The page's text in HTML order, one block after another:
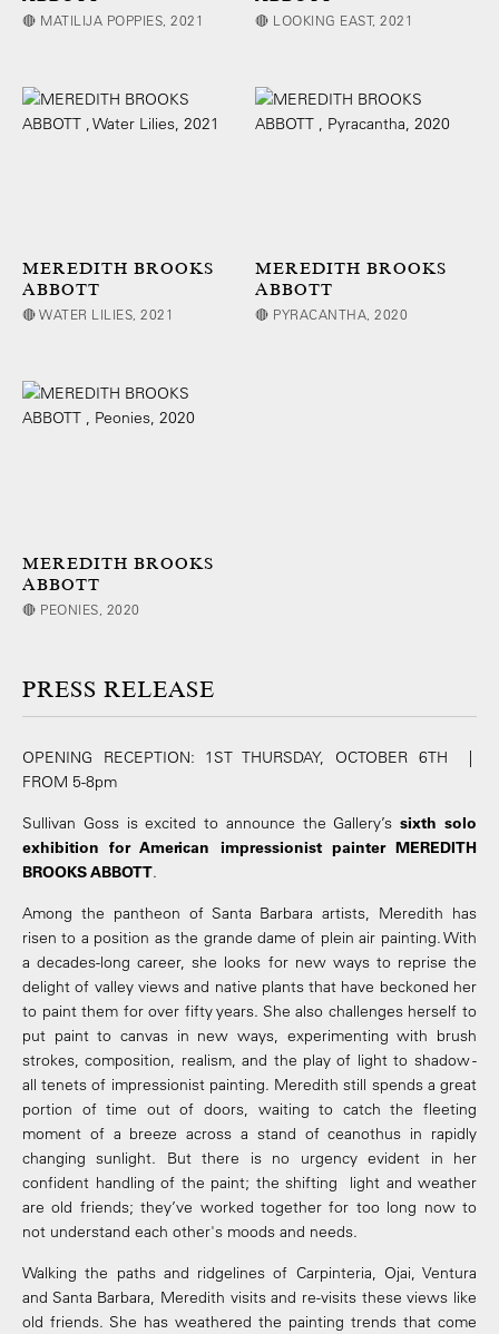
🔴 MATILIJA POPPIES, 2021 🔴 LOOKING EAST, 2021
MEREDITH BROOKS
ABBOTT
🔴 WATER LILIES, 2021
MEREDITH BROOKS
ABBOTT
🔴 PYRACANTHA, 2020
MEREDITH BROOKS
ABBOTT
🔴 PEONIES, 2020
PRESS RELEASE
OPENING RECEPTION: 1ST THURSDAY, OCTOBER 6TH |
FROM 5-8pm
Sullivan Goss is excited to announce the Gallery’ssixth solo
exhibition for American impressionist painter MEREDITH
BROOKS ABBOTT.
Among the pantheon of Santa Barbara artists, Meredith has
risen to a position as the grande dame of plein air painting. With
a decades-long career, she looks for new ways to reprise the
delight of valley views and native plants that have beckoned her
to paint them for over fifty years. She also challenges herself to
put paint to canvas in new ways, experimenting with brush
strokes, composition, realism, and the play of light to shadow -
all tenets of impressionist painting. Meredith still spends a great
portion of time out of doors, waiting to catch the fleeting
moment of a breeze across a stand of ceanothus in rapidly
changing sunlight. But there is no urgency evident in her
confident handling of the paint; the shifting light and weather
are old friends; they’ve worked together for too long now to
not understand each other's moods and needs.
Walking the paths and ridgelines of Carpinteria, Ojai, Ventura
and Santa Barbara, Meredith visits and re-visits these views like
old friends. She has weathered the painting trends that come